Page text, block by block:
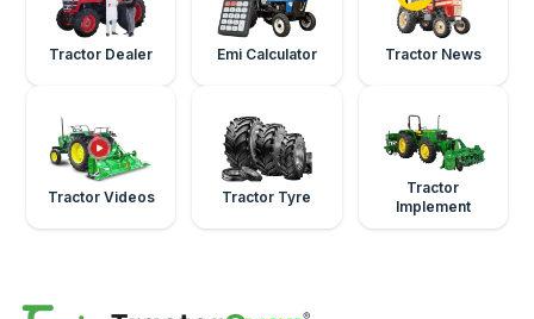
Tractor Dealer Emi Calculator Tractor News
Tractor Videos Tractor Tyre
Tractor
Implement